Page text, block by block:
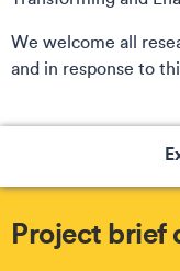
We welcome all
and in response to
Project brief